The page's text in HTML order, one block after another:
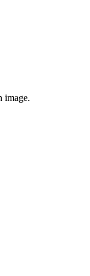
image.